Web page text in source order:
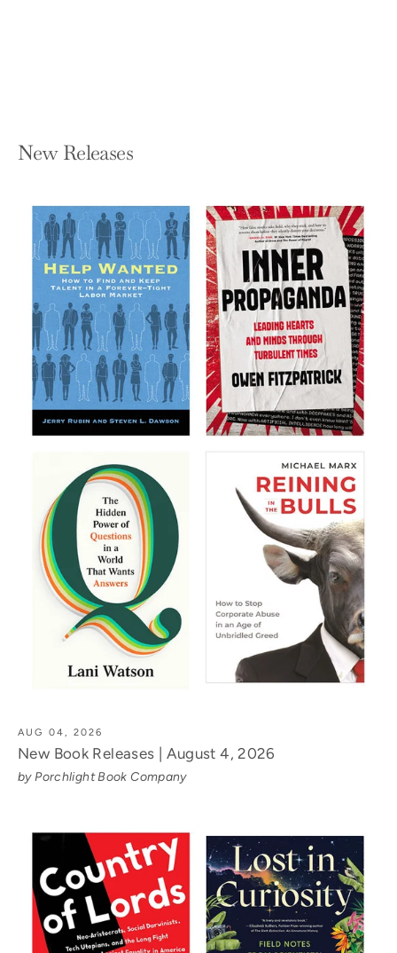
New Releases
AUG 04, 2026
New Book Releases | August 4, 2026
by Porchlight Book Company